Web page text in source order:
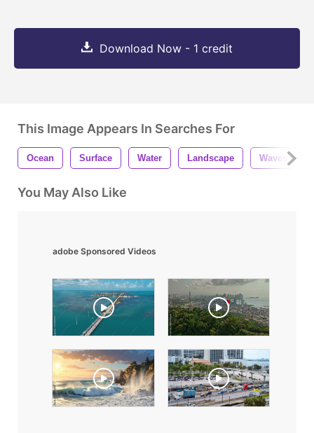
Download Now - 1 credit
This Image Appears In Searches For
Ocean Surface Water Landscape Waves
You May Also Like
adobe Sponsored Videos